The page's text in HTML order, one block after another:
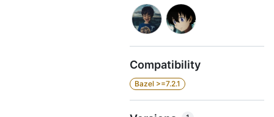
Compatibility
Bazel >=7.2.1